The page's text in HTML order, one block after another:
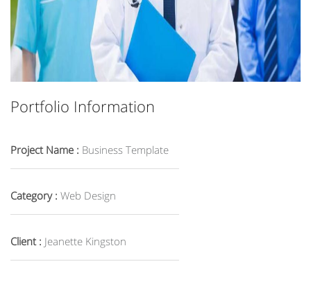
Portfolio Information
Project Name : Business Template
Category : Web Design
Client : Jeanette Kingston